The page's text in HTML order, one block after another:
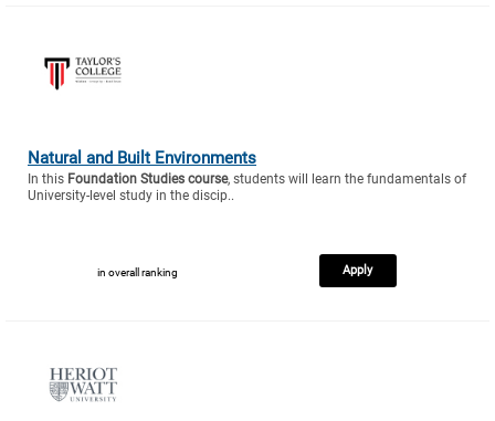
Natural and Built Environments
In this Foundation Studies course, students will learn the fundamentals of
University-level study in the discip..
in overall ranking Apply